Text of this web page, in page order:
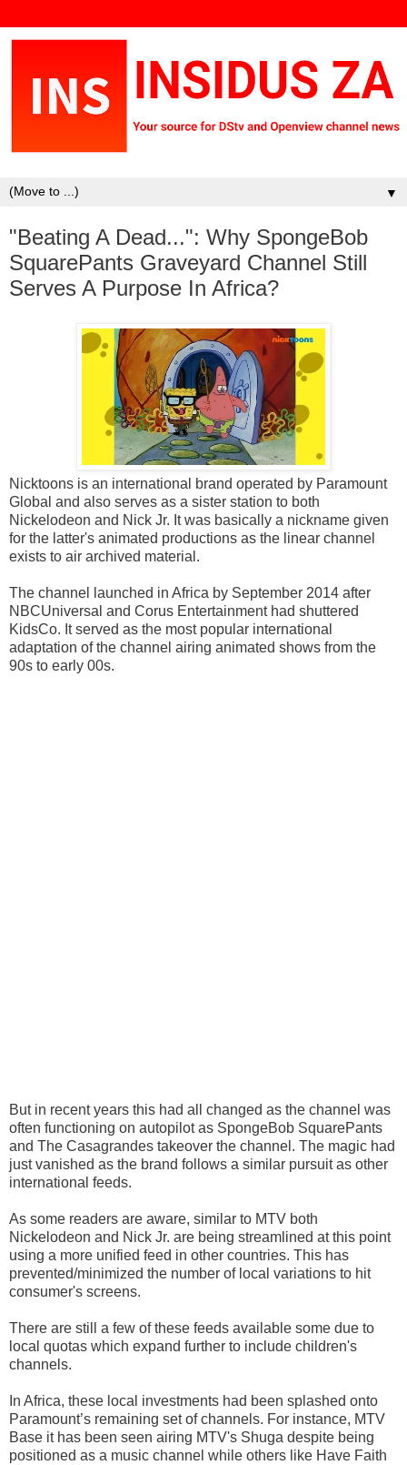
▼
"Beating A Dead...": Why SpongeBob
SquarePants Graveyard Channel Still
Serves A Purpose In Africa?
Nicktoons is an international brand operated by Paramount
Global and also serves as a sister station to both
Nickelodeon and Nick Jr. It was basically a nickname given
for the latter's animated productions as the linear channel
exists to air archived material.
The channel launched in Africa by September 2014 after
NBCUniversal and Corus Entertainment had shuttered
KidsCo. It served as the most popular international
adaptation of the channel airing animated shows from the
90s to early 00s.
But in recent years this had all changed as the channel was
often functioning on autopilot as SpongeBob SquarePants
and The Casagrandes takeover the channel. The magic had
just vanished as the brand follows a similar pursuit as other
international feeds.
As some readers are aware, similar to MTV both
Nickelodeon and Nick Jr. are being streamlined at this point
using a more unified feed in other countries. This has
prevented/minimized the number of local variations to hit
consumer's screens.
There are still a few of these feeds available some due to
local quotas which expand further to include children's
channels.
In Africa, these local investments had been splashed onto
Paramount’s remaining set of channels. For instance, MTV
Base it has been seen airing MTV's Shuga despite being
positioned as a music channel while others like Have Faith